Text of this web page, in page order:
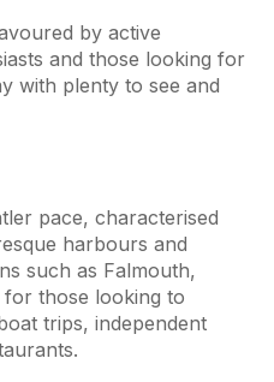
by active
and those looking for
with plenty to see and
pace, characterised
harbours and
such as Falmouth,
for those looking to
trips, independent